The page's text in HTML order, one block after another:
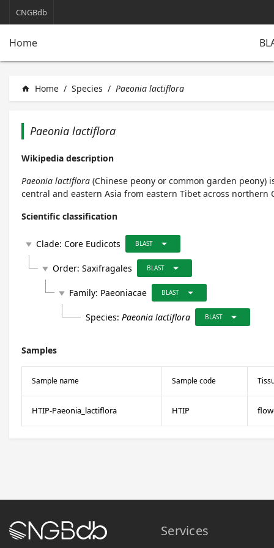
CNGBdb
Home
home Home / Species / Paeonia lactiflora
Paeonia lactiflora
Wikipedia description
Paeonia lactiflora (Chinese peony or common garden peony)
central and eastern Asia from eastern Tibet across northern
Scientific classification
play_arrow Clade: Core Eudicots BLAST arrow_drop_down
play_arrow Order: Saxifragales BLAST arrow_drop_down
play_arrow Family: Paeoniacae BLAST arrow_drop_down
Species: Paeonia lactiflora BLAST arrow_drop_down
Samples
Sample name Sample code
HTIP-Paeonia_lactiflora HTIP
Services